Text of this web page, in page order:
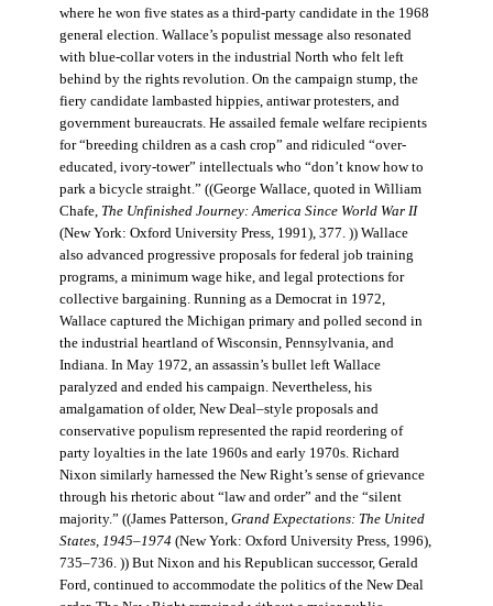
where he won five states as a third-party candidate in the 1968
general election. Wallace’s populist message also resonated
with blue-collar voters in the industrial North who felt left
behind by the rights revolution. On the campaign stump, the
fiery candidate lambasted hippies, antiwar protesters, and
government bureaucrats. He assailed female welfare recipients
for “breeding children as a cash crop” and ridiculed “over-
educated, ivory-tower” intellectuals who “don’t know how to
park a bicycle straight.” ((George Wallace, quoted in William
Chafe, The Unfinished Journey: America Since World War II
(New York: Oxford University Press, 1991), 377. )) Wallace
also advanced progressive proposals for federal job training
programs, a minimum wage hike, and legal protections for
collective bargaining. Running as a Democrat in 1972,
Wallace captured the Michigan primary and polled second in
the industrial heartland of Wisconsin, Pennsylvania, and
Indiana. In May 1972, an assassin’s bullet left Wallace
paralyzed and ended his campaign. Nevertheless, his
amalgamation of older, New Deal–style proposals and
conservative populism represented the rapid reordering of
party loyalties in the late 1960s and early 1970s. Richard
Nixon similarly harnessed the New Right’s sense of grievance
through his rhetoric about “law and order” and the “silent
majority.” ((James Patterson, Grand Expectations: The United
States, 1945–1974(New York: Oxford University Press, 1996),
735–736. )) But Nixon and his Republican successor, Gerald
Ford, continued to accommodate the politics of the New Deal